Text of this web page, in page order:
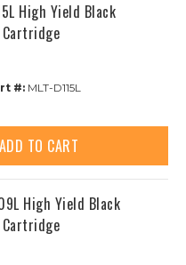
High Yield Black
Cartridge
#: MLT-D115L
ADD TO CART
High Yield Black
Cartridge